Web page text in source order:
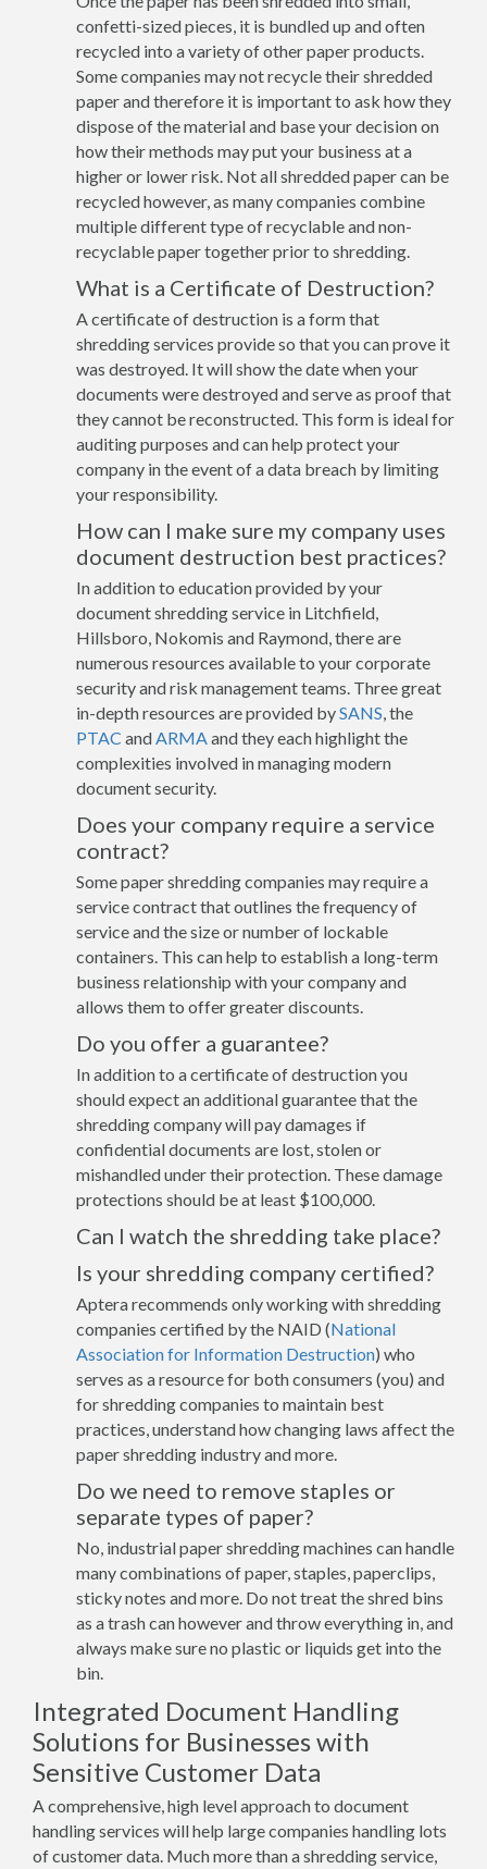
confetti-sized pieces, it is bundled up and often
recycled into a variety of other paper products.
Some companies may not recycle their shredded
paper and therefore it is important to ask how they
dispose of the material and base your decision on
how their methods may put your business at a
higher or lower risk. Not all shredded paper can be
recycled however, as many companies combine
multiple different type of recyclable and non-
recyclable paper together prior to shredding.
What is a Certificate of Destruction?
A certificate of destruction is a form that
shredding services provide so that you can prove it
was destroyed. It will show the date when your
documents were destroyed and serve as proof that
they cannot be reconstructed. This form is ideal for
auditing purposes and can help protect your
company in the event of a data breach by limiting
your responsibility.
How can I make sure my company uses
document destruction best practices?
In addition to education provided by your
document shredding service in Litchfield,
Hillsboro, Nokomis and Raymond, there are
numerous resources available to your corporate
security and risk management teams. Three great
in-depth resources are provided bySANS , the
PTAC and ARMA and they each highlight the
complexities involved in managing modern
document security.
Does your company require a service
contract?
Some paper shredding companies may require a
service contract that outlines the frequency of
service and the size or number of lockable
containers. This can help to establish a long-term
business relationship with your company and
allows them to offer greater discounts.
Do you offer a guarantee?
In addition to a certificate of destruction you
should expect an additional guarantee that the
shredding company will pay damages if
confidential documents are lost, stolen or
mishandled under their protection. These damage
protections should be at least $100,000.
Can I watch the shredding take place?
Is your shredding company certified?
Aptera recommends only working with shredding
companies certified by the NAID (National
Association for Information Destruction) who
serves as a resource for both consumers (you) and
for shredding companies to maintain best
practices, understand how changing laws affect the
paper shredding industry and more.
Do we need to remove staples or
separate types of paper?
No, industrial paper shredding machines can handle
many combinations of paper, staples, paperclips,
sticky notes and more. Do not treat the shred bins
as a trash can however and throw everything in, and
always make sure no plastic or liquids get into the
bin.
Integrated Document Handling
Solutions for Businesses with
Sensitive Customer Data
A comprehensive, high level approach to document
handling services will help large companies handling lots
of customer data. Much more than a shredding service,